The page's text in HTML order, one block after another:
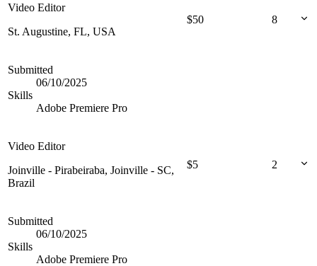
Video Editor
St. Augustine, FL, USA
$50 8
Submitted
06/10/2025
Skills
Adobe Premiere Pro
Video Editor
Joinville - Pirabeiraba, Joinville - SC,
Brazil
$5 2
Submitted
06/10/2025
Skills
Adobe Premiere Pro